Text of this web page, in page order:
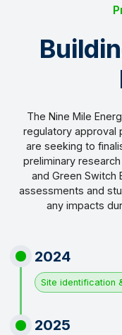
The Nine Mile
regulatory approval
are seeking to
preliminary
and Green Switch
assessments and
any impacts
2024
Site identification
2025